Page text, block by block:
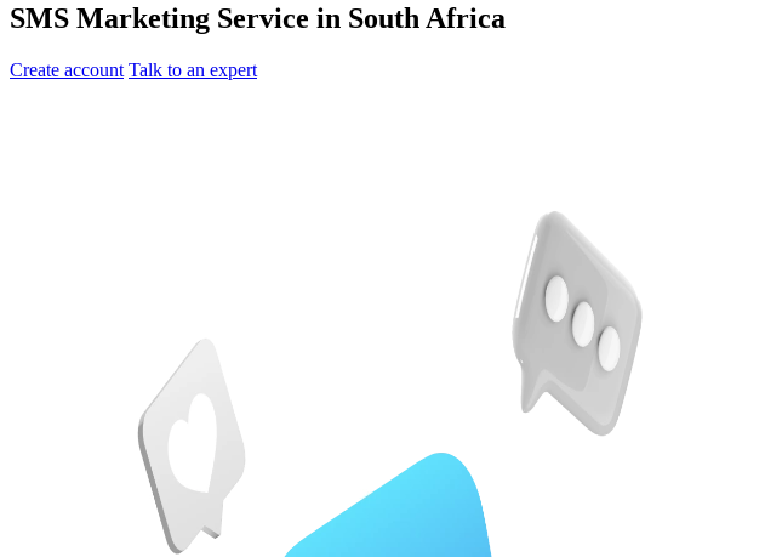
SMS Marketing Service in South Africa
Create account Talk to an expert